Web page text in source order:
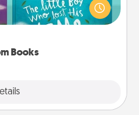
Books
how surprised they will be
you read together is all